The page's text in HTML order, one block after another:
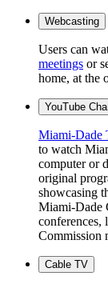
Webcasting
Users can
meetings or
home, at the
YouTube
Miami-Dade
to watch
computer or
original
showcasing
Miami-Dade
conferences,
Commission
Cable TV